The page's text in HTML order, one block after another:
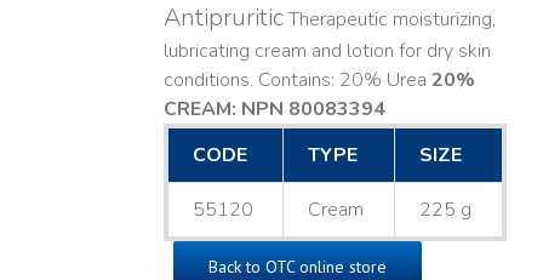
AntipruriticTherapeutic moisturizing,
lubricating cream and lotion for dry skin
conditions. Contains: 20% Urea 20%
CREAM: NPN 80083394​
CODE
TYPE SIZE
55120 Cream 225 g
Back to OTC online store